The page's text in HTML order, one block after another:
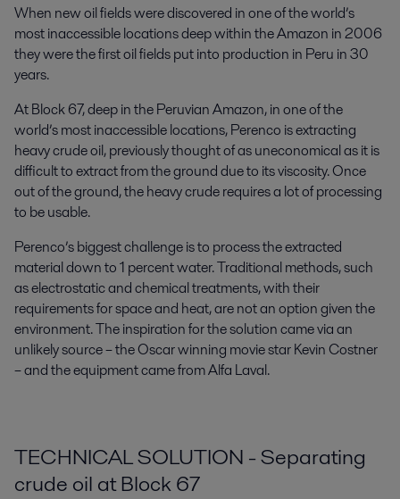
When new oil fields were discovered in one of the world’s
most inaccessible locations deep within the Amazon in 2006
they were the first oil fields put into production in Peru in 30
years.
At Block 67, deep in the Peruvian Amazon, in one of the
world’s most inaccessible locations, Perenco is extracting
heavy crude oil, previously thought of as uneconomical as it is
difficult to extract from the ground due to its viscosity. Once
out of the ground, the heavy crude requires a lot of processing
to be usable.
Perenco’s biggest challenge is to process the extracted
material down to 1 percent water. Traditional methods, such
as electrostatic and chemical treatments, with their
requirements for space and heat, are not an option given the
environment. The inspiration for the solution came via an
unlikely source – the Oscar winning movie star Kevin Costner
– and the equipment came from Alfa Laval.
TECHNICAL SOLUTION - Separating
crude oil at Block 67